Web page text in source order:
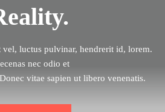
luctus pulvinar, hendrerit id, lorem.
nec odio et
vitae sapien ut libero venenatis.